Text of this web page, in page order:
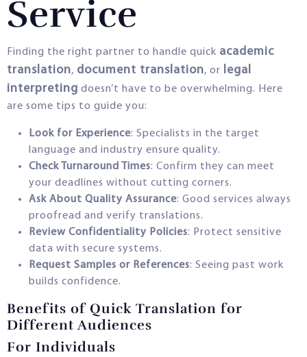
Service
Finding the right partner to handle quick academic
translation, document translation, or
legal
interpreting doesn’t have to be overwhelming. Here
are some tips to guide you:
Look for Experience: Specialists in the target
language and industry ensure quality.
Check Turnaround Times: Confirm they can meet
your deadlines without cutting corners.
Ask About Quality Assurance: Good services always
proofread and verify translations.
Review Confidentiality Policies: Protect sensitive
data with secure systems.
Request Samples or References: Seeing past work
builds confidence.
Benefits of Quick Translation for
Different Audiences
For Individuals